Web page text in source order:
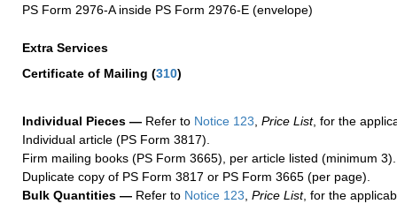
PS Form 2976-A inside PS Form 2976-E (envelope)
Extra Services
Certificate of Mailing (310)
Individual Pieces — Refer to Notice 123, Price List, for the
Individual article (PS Form 3817).
Firm mailing books (PS Form 3665), per article listed (minimum 3).
Duplicate copy of PS Form 3817 or PS Form 3665 (per page).
Bulk Quantities — Refer to Notice 123, Price List, for the